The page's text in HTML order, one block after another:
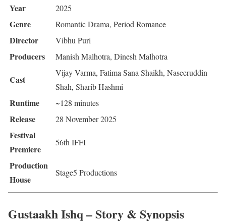
Year 2025
Genre Romantic Drama, Period Romance
Director Vibhu Puri
Producers Manish Malhotra, Dinesh Malhotra
Cast
Vijay Varma, Fatima Sana Shaikh, Naseeruddin
Shah, Sharib Hashmi
Runtime ~128 minutes
Release 28 November 2025
Festival
Premiere
56th IFFI
Production
House
Stage5 Productions
Gustaakh Ishq – Story & Synopsis